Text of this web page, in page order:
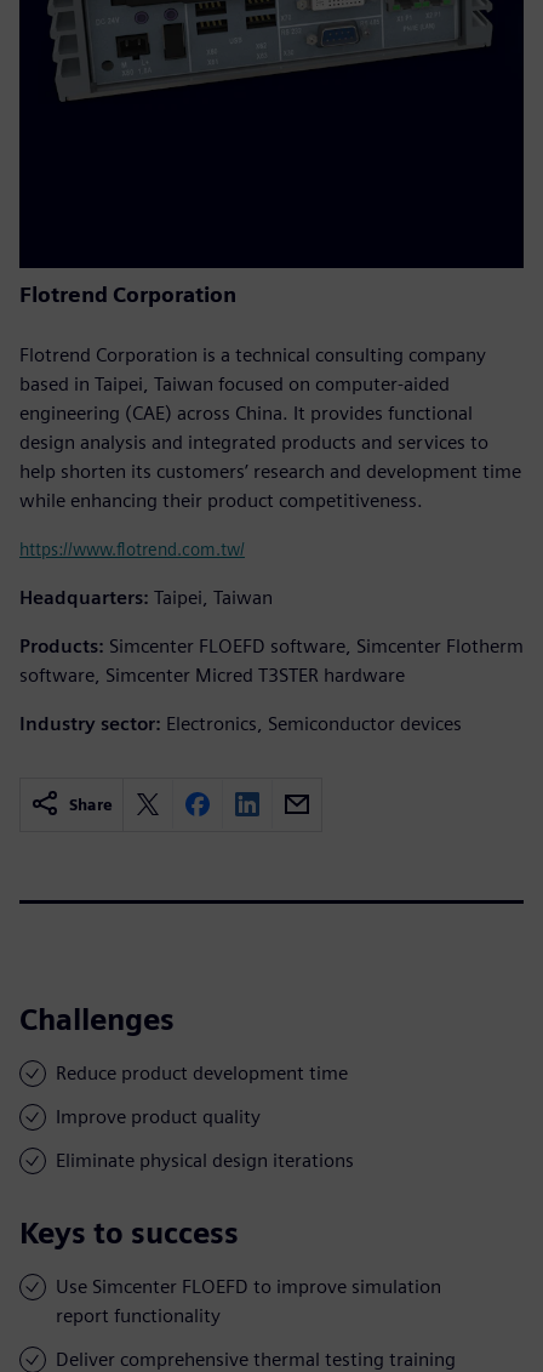
Flotrend Corporation
Flotrend Corporation is a technical consulting company
based in Taipei, Taiwan focused on computer-aided
engineering (CAE) across China. It provides functional
design analysis and integrated products and services to
help shorten its customers’ research and development time
while enhancing their product competitiveness.
https://www.flotrend.com.tw/
Headquarters: Taipei, Taiwan
Products: Simcenter FLOEFD software, Simcenter Flotherm
software, Simcenter Micred T3STER hardware
Industry sector: Electronics, Semiconductor devices
Share
Challenges
Reduce product development time
Improve product quality
Eliminate physical design iterations
Keys to success
Use Simcenter FLOEFD to improve simulation
report functionality
Deliver comprehensive thermal testing training